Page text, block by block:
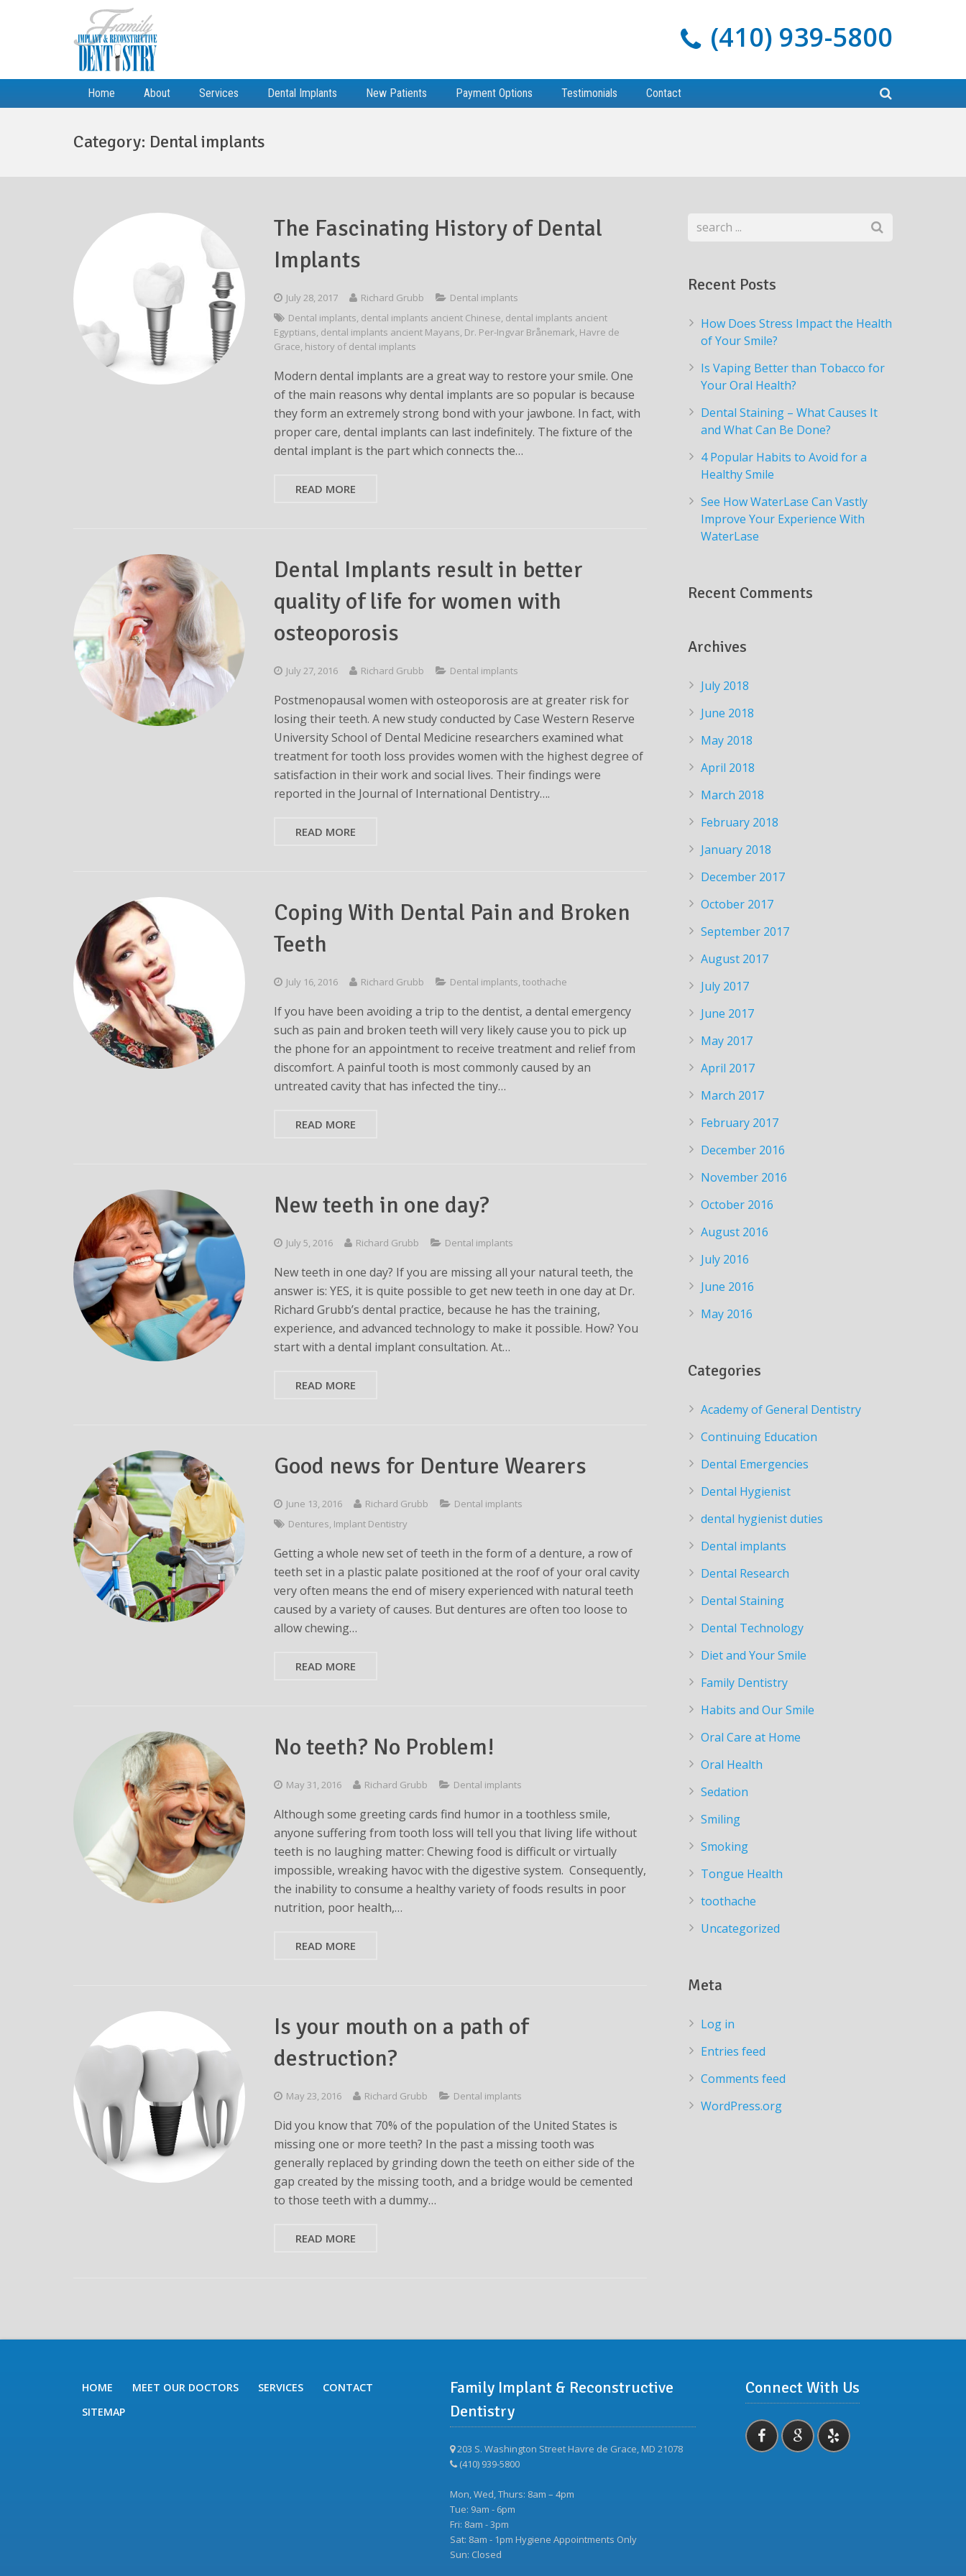
(410) 939-5800
Home About Services Dental Implants New Patients Payment Options Testimonials Contact
Category: Dental implants
The Fascinating History of Dental
Implants
July 28, 2017 Richard Grubb
Dental implants
Dental implants, dental implants ancient Chinese, dental implants ancient
Egyptians, dental implants ancient Mayans, Dr. Per-Ingvar Brånemark, Havre de
Grace, history of dental implants
Modern dental implants are a great way to restore your smile. One
of the main reasons why dental implants are so popular is because
they form an extremely strong bond with your jawbone. In fact, with
proper care, dental implants can last indefinitely. The fixture of the
dental implant is the part which connects the…
READ MORE
Dental Implants result in better
quality of life for women with
osteoporosis
July 27, 2016 Richard Grubb Dental implants
Postmenopausal women with osteoporosis are at greater risk for
losing their teeth. A new study conducted by Case Western Reserve
University School of Dental Medicine researchers examined what
treatment for tooth loss provides women with the highest degree of
satisfaction in their work and social lives. Their findings were
reported in the Journal of International Dentistry….
READ MORE
Coping With Dental Pain and Broken
Teeth
July 16, 2016 Richard Grubb Dental implants,toothache
If you have been avoiding a trip to the dentist, a dental emergency
such as pain and broken teeth will very likely cause you to pick up
the phone for an appointment to receive treatment and relief from
discomfort. A painful tooth is most commonly caused by an
untreated cavity that has infected the tiny…
READ MORE
New teeth in one day?
July 5, 2016 Richard Grubb Dental implants
New teeth in one day? If you are missing all your natural teeth, the
answer is: YES, it is quite possible to get new teeth in one day at Dr.
Richard Grubb’s dental practice, because he has the training,
experience, and advanced technology to make it possible. How? You
start with a dental implant consultation. At…
READ MORE
Good news for Denture Wearers
June 13, 2016 Richard Grubb
Dental implants
Dentures, Implant Dentistry
Getting a whole new set of teeth in the form of a denture, a row of
teeth set in a plastic palate positioned at the roof of your oral cavity
very often means the end of misery experienced with natural teeth
caused by a variety of causes. But dentures are often too loose to
allow chewing…
READ MORE
No teeth? No Problem!
May 31, 2016 Richard Grubb Dental implants
Although some greeting cards find humor in a toothless smile,
anyone suffering from tooth loss will tell you that living life without
teeth is no laughing matter: Chewing food is difficult or virtually
impossible, wreaking havoc with the digestive system. Consequently,
the inability to consume a healthy variety of foods results in poor
nutrition, poor health,…
READ MORE
Is your mouth on a path of
destruction?
May 23, 2016 Richard Grubb Dental implants
Did you know that 70% of the population of the United States is
missing one or more teeth? In the past a missing tooth was
generally replaced by grinding down the teeth on either side of the
gap created by the missing tooth, and a bridge would be cemented
to those teeth with a dummy…
READ MORE
Recent Posts
How Does Stress Impact the Health
of Your Smile?
Is Vaping Better than Tobacco for
Your Oral Health?
Dental Staining – What Causes It
and What Can Be Done?
4 Popular Habits to Avoid for a
Healthy Smile
See How WaterLase Can Vastly
Improve Your Experience With
WaterLase
Recent Comments
Archives
July 2018
June 2018
May 2018
April 2018
March 2018
February 2018
January 2018
December 2017
October 2017
September 2017
August 2017
July 2017
June 2017
May 2017
April 2017
March 2017
February 2017
December 2016
November 2016
October 2016
August 2016
July 2016
June 2016
May 2016
Categories
Academy of General Dentistry
Continuing Education
Dental Emergencies
Dental Hygienist
dental hygienist duties
Dental implants
Dental Research
Dental Staining
Dental Technology
Diet and Your Smile
Family Dentistry
Habits and Our Smile
Oral Care at Home
Oral Health
Sedation
Smiling
Smoking
Tongue Health
toothache
Uncategorized
Meta
Log in
Entries feed
Comments feed
WordPress.org
HOME MEET OUR DOCTORS SERVICES
CONTACT
SITEMAP
Family Implant & Reconstructive
Dentistry
203 S. Washington Street Havre de Grace, MD 21078
(410) 939-5800
Mon, Wed, Thurs: 8am – 4pm
Tue: 9am - 6pm
Fri: 8am - 3pm
Sat: 8am - 1pm Hygiene Appointments Only
Sun: Closed
Connect With Us